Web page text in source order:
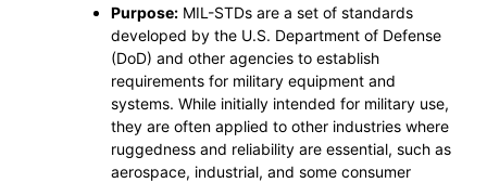
Purpose: MIL-STDs are a set of standards
developed by the U.S. Department of Defense
(DoD) and other agencies to establish
requirements for military equipment and
systems. While initially intended for military use,
they are often applied to other industries where
ruggedness and reliability are essential, such as
aerospace, industrial, and some consumer